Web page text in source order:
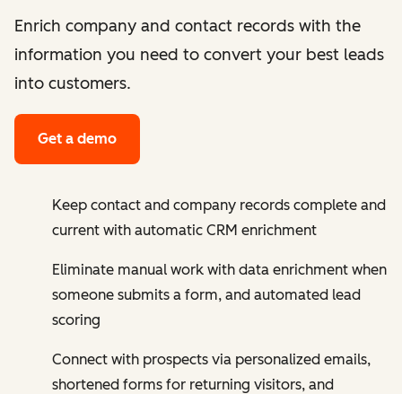
Enrich company and contact records with the
information you need to convert your best leads
into customers.
Get a demo
Keep contact and company records complete and
current with automatic CRM enrichment
Eliminate manual work with data enrichment when
someone submits a form, and automated lead
scoring
Connect with prospects via personalized emails,
shortened forms for returning visitors, and